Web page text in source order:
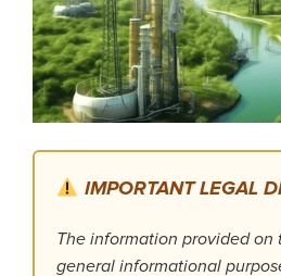
IMPORTANT LEGAL
The information provided on
general informational